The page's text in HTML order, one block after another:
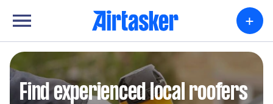
+
Find experienced local roofers